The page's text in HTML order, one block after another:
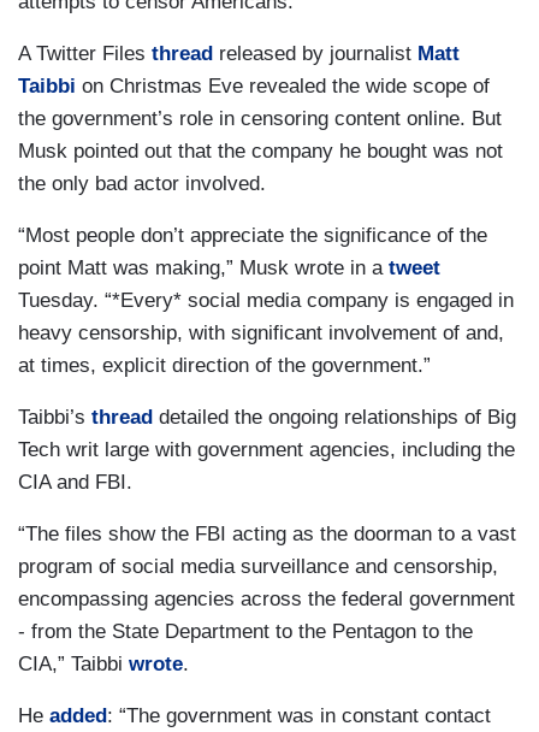
A Twitter Files thread released by journalist Matt
Taibbi on Christmas Eve revealed the wide scope of
the government’s role in censoring content online. But
Musk pointed out that the company he bought was not
the only bad actor involved.
“Most people don’t appreciate the significance of the
point Matt was making,” Musk wrote in a tweet
Tuesday. “*Every* social media company is engaged in
heavy censorship, with significant involvement of and,
at times, explicit direction of the government.”
Taibbi’s thread detailed the ongoing relationships of Big
Tech writ large with government agencies, including the
CIA and FBI.
“The files show the FBI acting as the doorman to a vast
program of social media surveillance and censorship,
encompassing agencies across the federal government
- from the State Department to the Pentagon to the
CIA,” Taibbi wrote.
He added: “The government was in constant contact